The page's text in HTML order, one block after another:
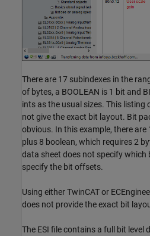
There are 17 subindexes in the
of bytes, a BOOLEAN is 1 bit and
ints as the usual sizes. This listing
not give the exact bit layout. Bit
obvious. In this example, there
plus 8 boolean, which requires 2
data sheet does not specify which
specify the bit offsets.
Using either TwinCAT or
does not provide the exact bit
The ESI file contains a full bit